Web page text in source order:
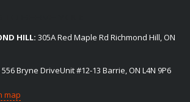
HILL: 305A Red Maple Rd Richmond Hill, ON
556 Bryne DriveUnit #12-13 Barrie, ON L4N 9P6
map